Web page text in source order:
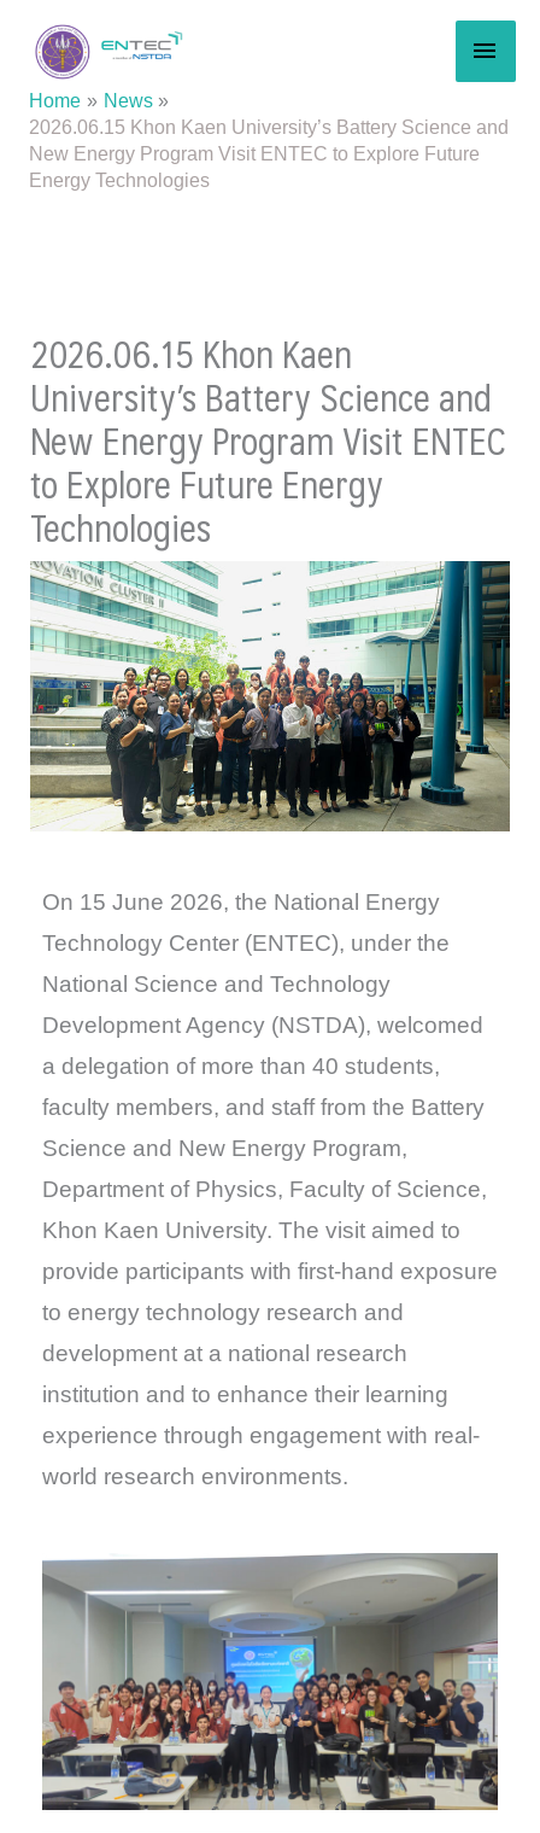
content
Home
News
2026.06.15 Khon Kaen University’s Battery Science and
New Energy Program Visit ENTEC to Explore Future
Energy Technologies
2026.06.15 Khon Kaen
University’s Battery Science and
New Energy Program Visit ENTEC
to Explore Future Energy
Technologies
On 15 June 2026, the National Energy
Technology Center (ENTEC), under the
National Science and Technology
Development Agency (NSTDA), welcomed
a delegation of more than 40 students,
faculty members, and staff from the Battery
Science and New Energy Program,
Department of Physics, Faculty of Science,
Khon Kaen University. The visit aimed to
provide participants with first-hand exposure
to energy technology research and
development at a national research
institution and to enhance their learning
experience through engagement with real-
world research environments.